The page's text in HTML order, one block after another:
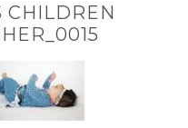
CHILDREN